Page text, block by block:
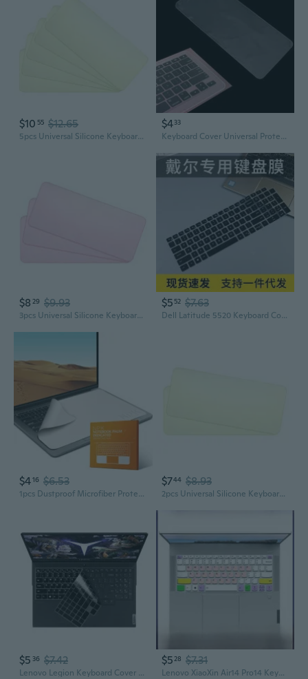
$10 55 $12.65
5pcs Universal Silicone Keyboard Protector Skin for Laptop Notebook Ultra Thin Keyboard Cover Keyboard Protective Film
$433
Keyboard Cover Universal Protector Waterproof Skin Keypad Clear Protective Film Silicone 14" Notebook Laptop PC Computer SUZ
$8 29 $9.93
3pcs Universal Silicone Keyboard Protector Skin for Laptop Notebook Ultra Thin Keyboard Cover Keyboard Protective Film
$5 52 $7.63
Dell Latitude 5520 Keyboard Cover | 15.6" Laptop Dust-Proof Skin for 3571/3561 Models
$416 $6.53
1pcs Dustproof Microfiber Protective Film Cover Notebook Palm Keyboard Blanket Laptop Cleaning Cloth for Pro13/15in COC
$744 $8.93
2pcs Universal Silicone Keyboard Protector Skin for Laptop Notebook Ultra Thin Keyboard Cover Keyboard Protective Film
$5 36 $7.42
Lenovo Legion Keyboard Cover for R9000P, R7000, Y9000P, and Y9000X Laptops
$5 28 $7.31
Lenovo XiaoXin Air14 Pro14 Keyboard Cover | Silicone Protector for Laptops